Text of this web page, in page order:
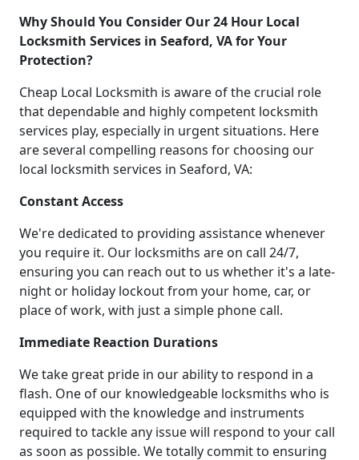
Why Should You Consider Our 24 Hour Local
Locksmith Services in Seaford, VA for Your
Protection?
Cheap Local Locksmith is aware of the crucial role
that dependable and highly competent locksmith
services play, especially in urgent situations. Here
are several compelling reasons for choosing our
local locksmith services in Seaford, VA:
Constant Access
We're dedicated to providing assistance whenever
you require it. Our locksmiths are on call 24/7,
ensuring you can reach out to us whether it's a late-
night or holiday lockout from your home, car, or
place of work, with just a simple phone call.
Immediate Reaction Durations
We take great pride in our ability to respond in a
flash. One of our knowledgeable locksmiths who is
equipped with the knowledge and instruments
required to tackle any issue will respond to your call
as soon as possible. We totally commit to ensuring